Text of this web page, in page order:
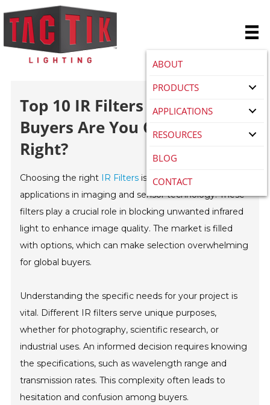
ABOUT
PRODUCTS
APPLICATIONS
RESOURCES
BLOG
CONTACT
Top 10 IR Filters For Global
Buyers Are You Choosing
Right?
Choosing the right IR Filters is essential for various
applications in imaging and sensor technology. These
filters play a crucial role in blocking unwanted infrared
light to enhance image quality. The market is filled
with options, which can make selection overwhelming
for global buyers.
Understanding the specific needs for your project is
vital. Different IR filters serve unique purposes,
whether for photography, scientific research, or
industrial uses. An informed decision requires knowing
the specifications, such as wavelength range and
transmission rates. This complexity often leads to
hesitation and confusion among buyers.